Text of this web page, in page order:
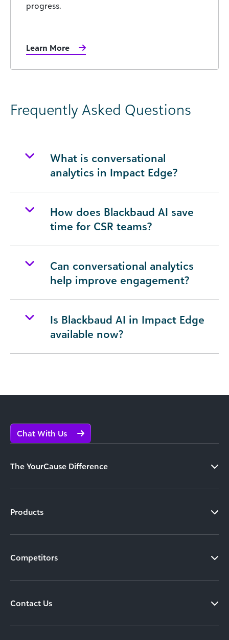
progress.
Learn More
Frequently Asked Questions
What is conversational
analytics in Impact Edge?
How does Blackbaud AI save
time for CSR teams?
Can conversational analytics
help improve engagement?
Is Blackbaud AI in Impact Edge
available now?
Chat With Us
The YourCause Difference
Products
Competitors
Contact Us